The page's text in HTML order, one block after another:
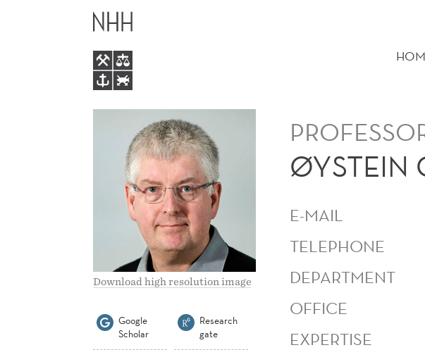
ØYSTEIN
GJERDE
Download high resolution image
Google
Scholar
Research
gate
ØYSTEIN
E-MAIL
TELEPHONE
DEPARTMENT
OFFICE
EXPERTISE